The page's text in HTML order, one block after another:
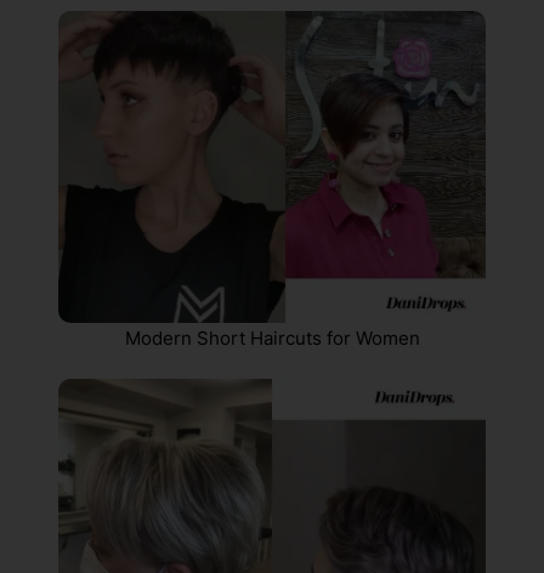
Modern Short Haircuts for Women